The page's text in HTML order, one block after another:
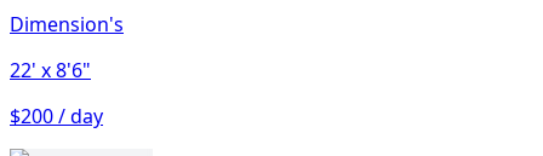
Dimension's
22' x 8'6"
$200 / day